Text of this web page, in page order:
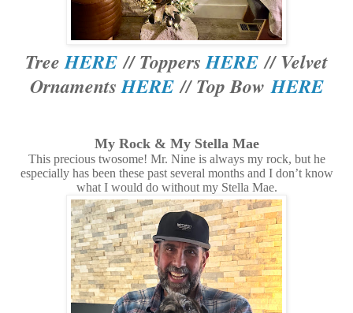
TreeHERE// ToppersHERE// Velvet
OrnamentsHERE// Top BowHERE
My Rock & My Stella Mae
This precious twosome! Mr. Nine is always my rock, but he
especially has been these past several months and I don’t know
what I would do without my Stella Mae.